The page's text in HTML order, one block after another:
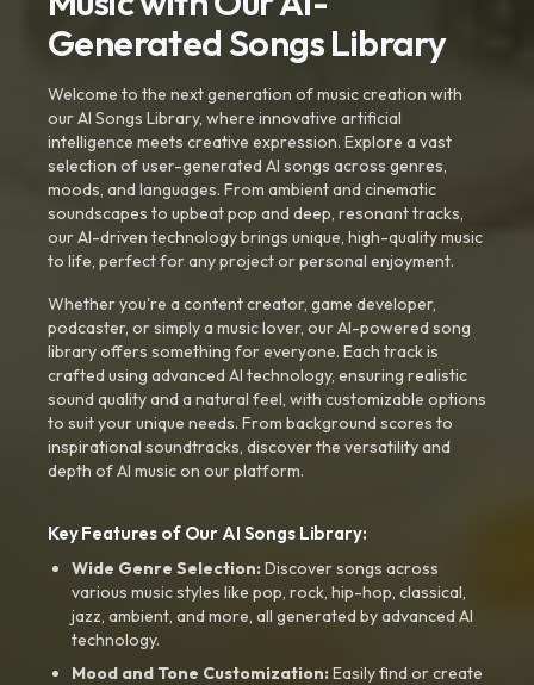
Generated Songs Library
Welcome to the next generation of music creation with
our AI Songs Library, where innovative artificial
intelligence meets creative expression. Explore a vast
selection of user-generated AI songs across genres,
moods, and languages. From ambient and cinematic
soundscapes to upbeat pop and deep, resonant tracks,
our AI-driven technology brings unique, high-quality music
to life, perfect for any project or personal enjoyment.
Whether you're a content creator, game developer,
podcaster, or simply a music lover, our AI-powered song
library offers something for everyone. Each track is
crafted using advanced AI technology, ensuring realistic
sound quality and a natural feel, with customizable options
to suit your unique needs. From background scores to
inspirational soundtracks, discover the versatility and
depth of AI music on our platform.
Key Features of Our AI Songs Library:
Wide Genre Selection:Discover songs across
various music styles like pop, rock, hip-hop, classical,
jazz, ambient, and more, all generated by advanced AI
technology.
Mood and Tone Customization:Easily find or create